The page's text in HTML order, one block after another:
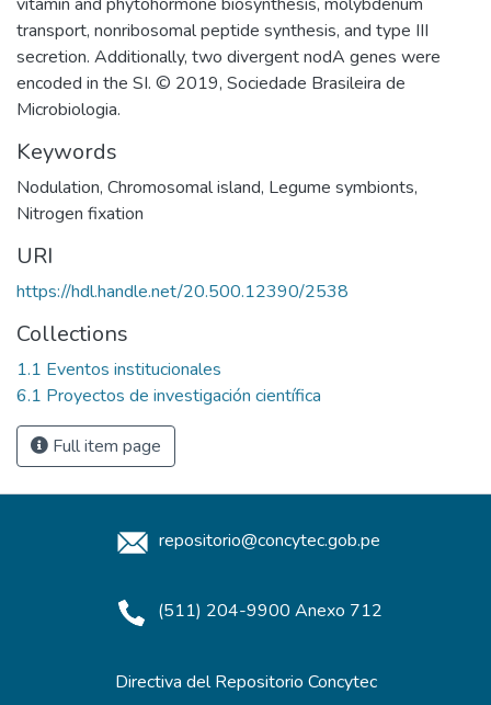
transport, nonribosomal peptide synthesis, and type III
secretion. Additionally, two divergent nodA genes were
encoded in the SI. © 2019, Sociedade Brasileira de
Microbiologia.
Keywords
Nodulation, Chromosomal island, Legume symbionts,
Nitrogen fixation
URI
https://hdl.handle.net/20.500.12390/2538
Collections
1.1 Eventos institucionales
6.1 Proyectos de investigación científica
Full item page
repositorio@concytec.gob.pe
(511) 204-9900 Anexo 712
Directiva del Repositorio Concytec